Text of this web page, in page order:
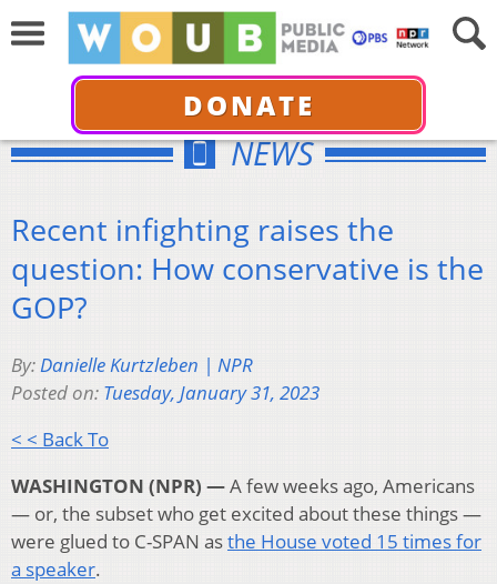
DONATE
NEWS
Recent infighting raises the
question: How conservative is the
GOP?
By:Danielle Kurtzleben | NPR
Posted on: Tuesday, January 31, 2023
< < Back To
WASHINGTON (NPR) —A few weeks ago, Americans
— or, the subset who get excited about these things —
were glued to C-SPAN asthe House voted 15 times for
a speaker.